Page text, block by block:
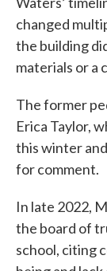
changed
the building
materials or a
The former
Erica Taylor,
this winter
for comment.
In late 2022,
the board of
school, citing